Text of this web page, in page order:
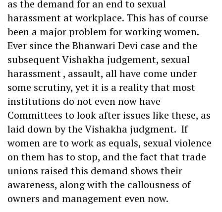
as the demand for an end to sexual
harassment at workplace. This has of course
been a major problem for working women.
Ever since the Bhanwari Devi case and the
subsequent Vishakha judgement, sexual
harassment , assault, all have come under
some scrutiny, yet it is a reality that most
institutions do not even now have
Committees to look after issues like these, as
laid down by the Vishakha judgment. If
women are to work as equals, sexual violence
on them has to stop, and the fact that trade
unions raised this demand shows their
awareness, along with the callousness of
owners and management even now.